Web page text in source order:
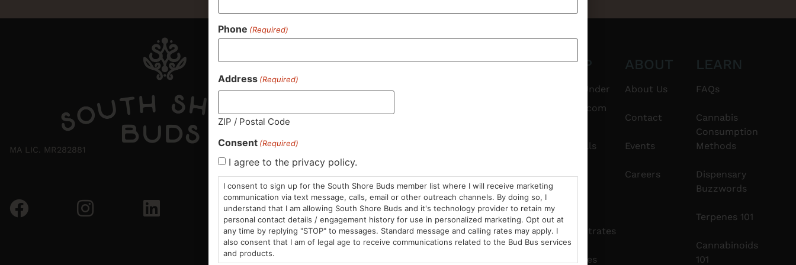
MA LIC. MR282881
HOURS
Sun: 10am –
Mon-Wed: 9am
9am – 10pm
LOCATIONCONTACT
info@southshorebuds.com
SHOP
$20 & Under
Pre-Rolls
Edibles
Concentrates
Tinctures
ABOUT
About Us
Contact
Events
Careers
LEARN
FAQs
Cannabis
Consumption
Methods
Dispensary
Buzzwords
Terpenes 101
Cannabinoids
101
Phone (Required)
Address (Required)
ZIP / Postal Code
Consent (Required)
I agree to the privacy policy.
I consent to sign up for the South Shore Buds member list where I will receive marketing
communication via text message, calls, email or other outreach channels. By doing so, I
understand that I am allowing South Shore Buds and it's technology provider to retain my
personal contact details / engagement history for use in personalized marketing. Opt out at
any time by replying "STOP" to messages. Standard message and calling rates may apply. I
also consent that I am of legal age to receive communications related to the Bud Bus services
and products.